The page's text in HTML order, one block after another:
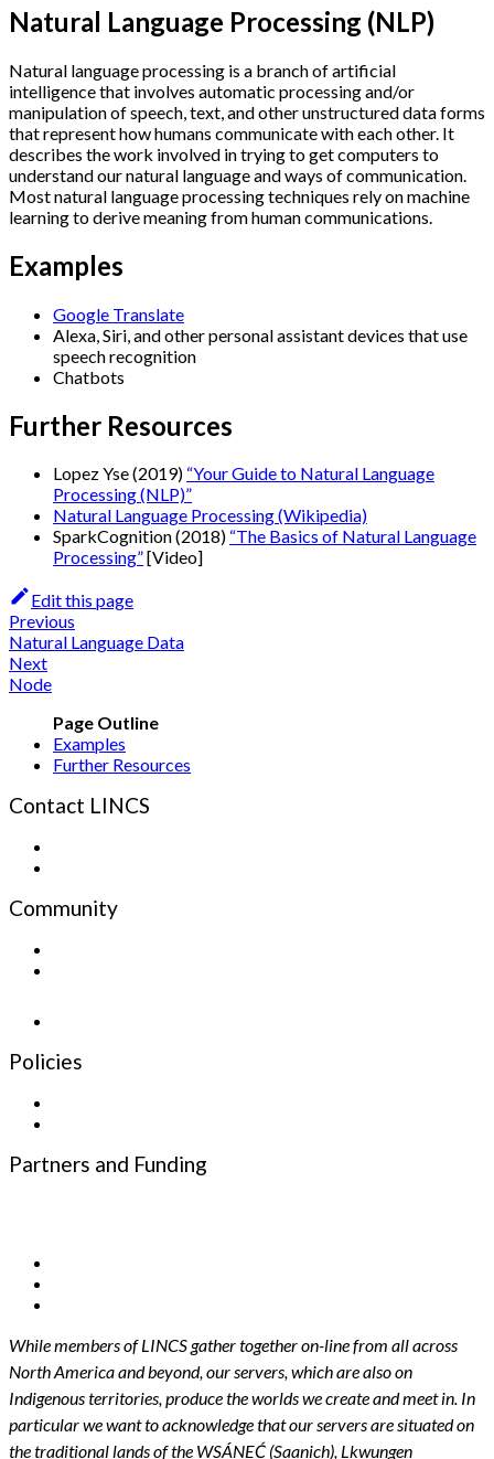
Natural Language Processing (NLP)
Natural language processing is a branch of artificial
intelligence that involves automatic processing and/or
manipulation of speech, text, and other unstructured data forms
that represent how humans communicate with each other. It
describes the work involved in trying to get computers to
understand our natural language and ways of communication.
Most natural language processing techniques rely on machine
learning to derive meaning from human communications.
Examples
Google Translate
Alexa, Siri, and other personal assistant devices that use
speech recognition
Chatbots
Further Resources
Lopez Yse (2019) “Your Guide to Natural Language
Processing (NLP)”
Natural Language Processing (Wikipedia)
SparkCognition (2018) “The Basics of Natural Language
Processing”[Video]
Edit this page
Previous
Natural Language Data
Next
Node
Examples
Further Resources
Contact LINCS
Community
Policies
Partners and Funding
While members of LINCS gather together on-line from all across
North America and beyond, our servers, which are also on
Indigenous territories, produce the worlds we create and meet in. In
particular we want to acknowledge that our servers are situated on
the traditional lands of the WSÁNEĆ (Saanich), Lkwungen